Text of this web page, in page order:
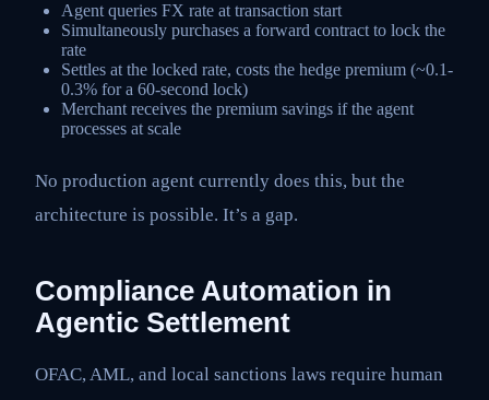
Agent queries FX rate at transaction start
Simultaneously purchases a forward contract to lock the
rate
Settles at the locked rate, costs the hedge premium (~0.1-
0.3% for a 60-second lock)
Merchant receives the premium savings if the agent
processes at scale
No production agent currently does this, but the
architecture is possible. It’s a gap.
Compliance Automation in
Agentic Settlement
OFAC, AML, and local sanctions laws require human